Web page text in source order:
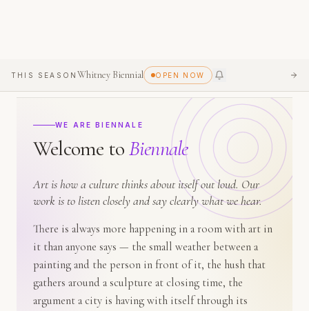
THIS SEASON Whitney Biennial OPEN NOW
WE ARE BIENNALE
Welcome toBiennale
Art is how a culture thinks about itself out loud. Our
work is to listen closely and say clearly what we hear.
There is always more happening in a room with art in
it than anyone says — the small weather between a
painting and the person in front of it, the hush that
gathers around a sculpture at closing time, the
argument a city is having with itself through its